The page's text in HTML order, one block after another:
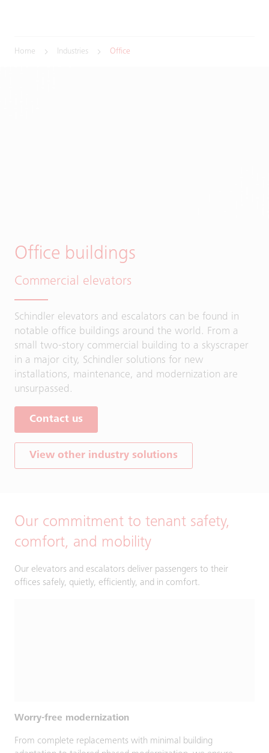
Home Industries Office
Office buildings
Commercial elevators
Schindler elevators and escalators can be found in
notable office buildings around the world. From a
small two-story commercial building to a skyscraper
in a major city, Schindler solutions for new
installations, maintenance, and modernization are
unsurpassed.
Contact us
View other industry solutions
Our commitment to tenant safety,
comfort, and mobility
Our elevators and escalators deliver passengers to their
offices safely, quietly, efficiently, and in comfort.
Worry-free modernization
From complete replacements with minimal building